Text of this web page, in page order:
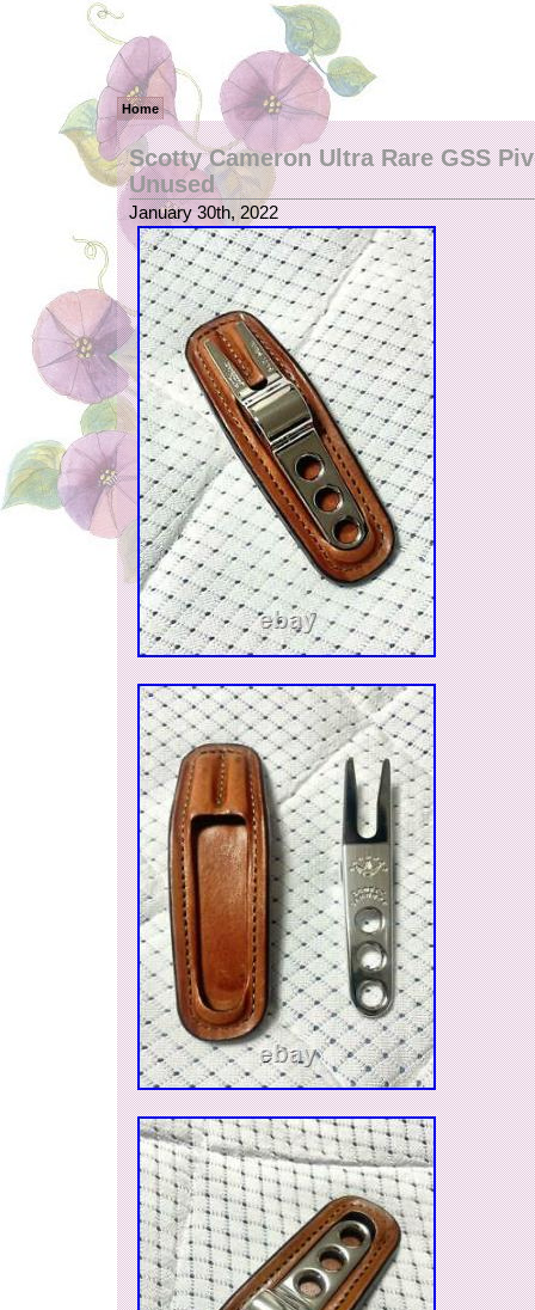
Home
Scotty Cameron Ultra Rare GSS
Unused
January 30th, 2022